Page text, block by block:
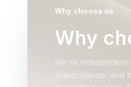
Why choose us
Why
We're
prescriptions, and